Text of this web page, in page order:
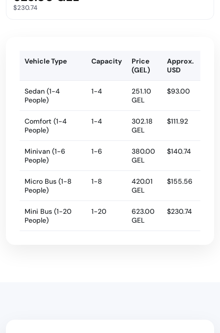
$230.74
Vehicle Type Capacity
Price
(GEL)
Approx.
USD
Sedan (1-4
People)
1-4
251.10
GEL
$93.00
Comfort (1-4
People)
1-4
302.18
GEL
$111.92
Minivan (1-6
People)
1-6
380.00
GEL
$140.74
Micro Bus (1-8
People)
1-8
420.01
GEL
$155.56
Mini Bus (1-20
People)
1-20
623.00
GEL
$230.74